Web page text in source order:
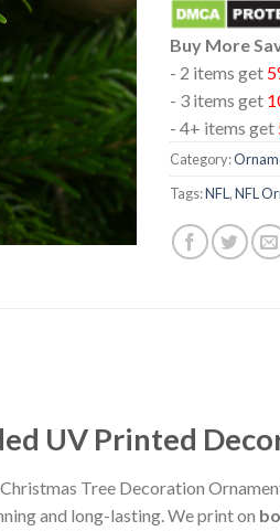
Buy More
- 2 items get
- 3 items get
- 4+ items get
Category:
Tags:NFL ,NFL
UV Printed
Tree Decoration
and long-lasting. We print on